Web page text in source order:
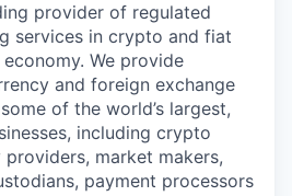
provider of regulated
services in crypto and fiat
We provide
and foreign exchange
of the world’s largest,
including crypto
market makers,
payment processors